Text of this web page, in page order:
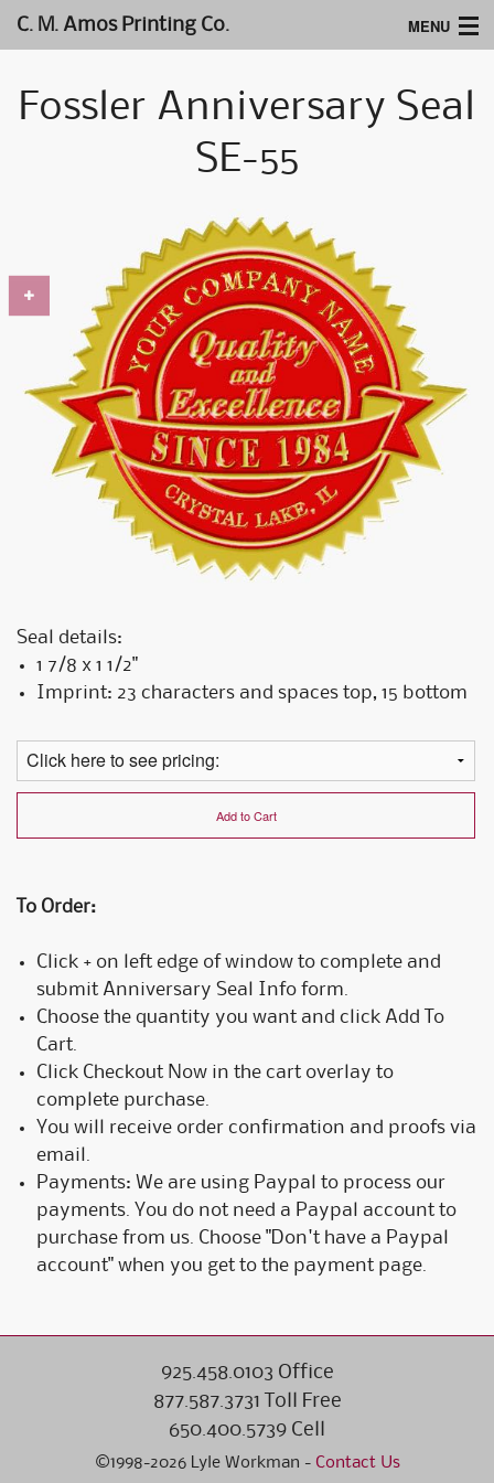
C. M. Amos Printing Co. MENU
Website Design
Support
Fossler Anniversary Seal
SE-55
Seal details:
1 7/8 x 1 1/2"
Imprint: 23 characters and spaces top, 15 bottom
Add to Cart
To Order:
Click + on left edge of window to complete and
submit Anniversary Seal Info form.
Choose the quantity you want and click Add To
Cart.
Click Checkout Now in the cart overlay to
complete purchase.
You will receive order confirmation and proofs via
email.
Payments: We are using Paypal to process our
payments. You do not need a Paypal account to
purchase from us. Choose "Don't have a Paypal
account" when you get to the payment page.
925.458.0103 Office
877.587.3731 Toll Free
650.400.5739 Cell
©1998-2026 Lyle Workman - Contact Us